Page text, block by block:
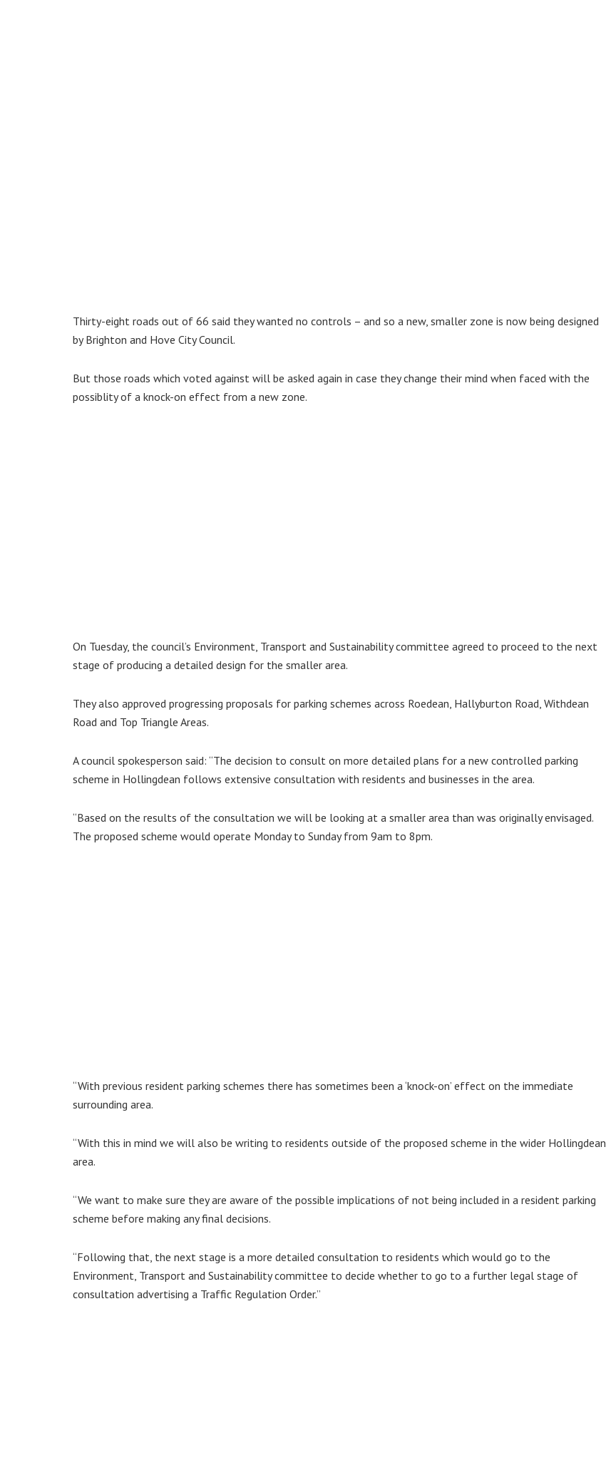
Thirty-eight roads out of 66 said they wanted no controls – and so a new, smaller zone is now being designed
by Brighton and Hove City Council.
But those roads which voted against will be asked again in case they change their mind when faced with the
possiblity of a knock-on effect from a new zone.
On Tuesday, the council’s Environment, Transport and Sustainability committee agreed to proceed to the next
stage of producing a detailed design for the smaller area.
They also approved progressing proposals for parking schemes across Roedean, Hallyburton Road, Withdean
Road and Top Triangle Areas.
A council spokesperson said: “The decision to consult on more detailed plans for a new controlled parking
scheme in Hollingdean follows extensive consultation with residents and businesses in the area.
“Based on the results of the consultation we will be looking at a smaller area than was originally envisaged.
The proposed scheme would operate Monday to Sunday from 9am to 8pm.
“With previous resident parking schemes there has sometimes been a ‘knock-on’ effect on the immediate
surrounding area.
“With this in mind we will also be writing to residents outside of the proposed scheme in the wider Hollingdean
area.
“We want to make sure they are aware of the possible implications of not being included in a resident parking
scheme before making any final decisions.
“Following that, the next stage is a more detailed consultation to residents which would go to the
Environment, Transport and Sustainability committee to decide whether to go to a further legal stage of
consultation advertising a Traffic Regulation Order.”